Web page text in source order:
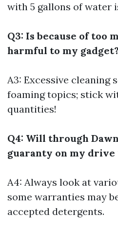
with 5 gallons of water
Q3: Is because of too
harmful to my gadget?
A3: Excessive cleaning
foaming topics; stick
quantities!
Q4: Will through
guaranty on my drive
A4: Always look at
some warranties may
accepted detergents.